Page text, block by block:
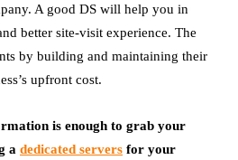
A good DS will help you in
better site-visit experience. The
by building and maintaining their
upfront cost.
is enough to grab your
a dedicated servers for your